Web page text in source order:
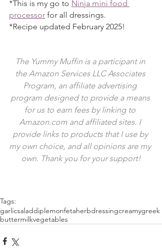
*This is my go to Ninja mini food
processor for all dressings.
*Recipe updated February 2025!
The Yummy Muffin is a participant in
the Amazon Services LLC Associates
Program, an affiliate advertising
program designed to provide a means
for us to earn fees by linking to
Amazon.com and affiliated sites. I
provide links to products that I use by
my own choice, and all opinions are my
own. Thank you for your support!
Tags:
garlicsaladdiplemonfetaherbdressingcreamygreek
buttermilkvegetables